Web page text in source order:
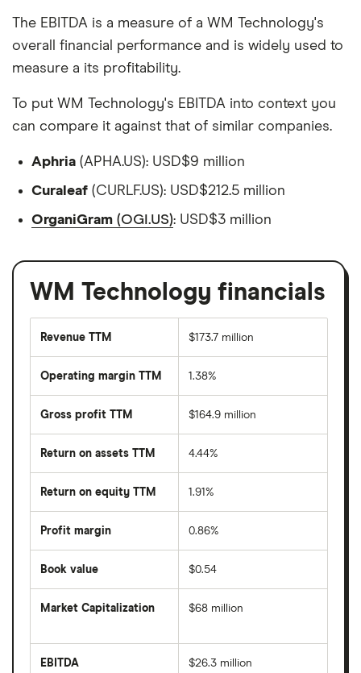
The EBITDA is a measure of a WM Technology's
overall financial performance and is widely used to
measure a its profitability.
To put WM Technology's EBITDA into context you
can compare it against that of similar companies.
Aphria (APHA.US): USD$9 million
Curaleaf (CURLF.US): USD$212.5 million
OrganiGram (OGI.US): USD$3 million
WM Technology financials
Revenue TTM $173.7 million
Operating margin TTM 1.38%
Gross profit TTM $164.9 million
Return on assets TTM 4.44%
Return on equity TTM 1.91%
Profit margin 0.86%
Book value $0.54
Market Capitalization
total
value
$68 million
EBITDA $26.3 million